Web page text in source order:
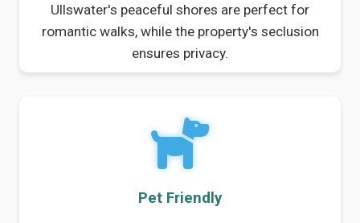
Ullswater's peaceful shores are perfect for
romantic walks, while the property's seclusion
ensures privacy.
Pet Friendly